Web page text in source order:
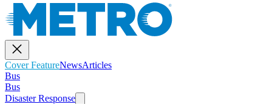
Cover FeatureNewsArticles
Bus
Bus
Disaster Response